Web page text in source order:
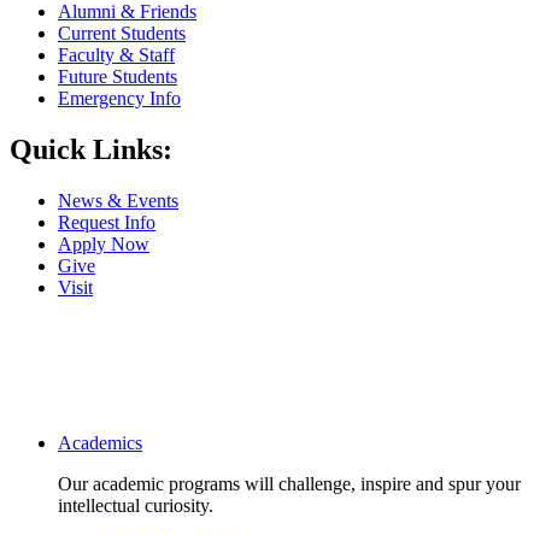
Alumni & Friends
Current Students
Faculty & Staff
Future Students
Emergency Info
Quick Links:
News & Events
Request Info
Apply Now
Give
Visit
Main navigation
Academics
Our academic programs will challenge, inspire and spur your
intellectual curiosity.